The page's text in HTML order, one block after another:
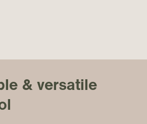
& versatile